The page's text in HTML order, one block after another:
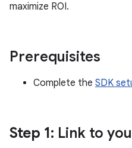
maximize ROI.
Prerequisites
Complete the SDK
Step 1: Link to